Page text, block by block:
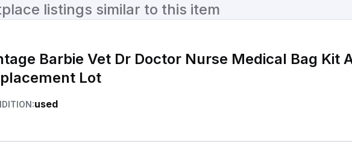
listings similar to this item
Barbie Vet Dr Doctor Nurse Medical Bag Kit
Lot
used